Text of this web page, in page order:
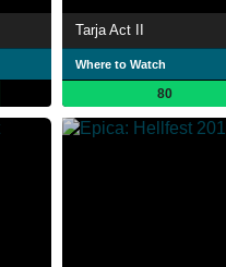
Tarja Act II
Where to Watch
80